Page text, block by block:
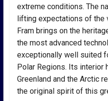
extreme conditions. The
lifting expectations of the
Fram brings on the
the most advanced
exceptionally well suited
Polar Regions. Its interior
Greenland and the Arctic
the original spirit of this